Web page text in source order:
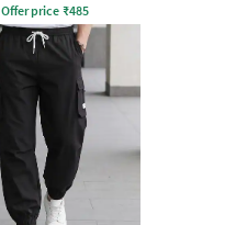
Offer price ₹485